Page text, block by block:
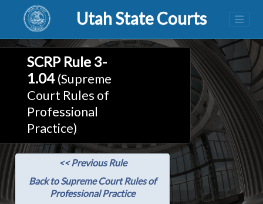
Utah State Courts
SCRP Rule 3-
1.04(Supreme
Court Rules of
Professional
Practice)
<< Previous Rule
Back to Supreme Court Rules of
Professional Practice